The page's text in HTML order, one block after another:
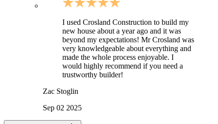
I used Crosland Construction to build my
new house about a year ago and it was
beyond my expectations! Mr Crosland was
very knowledgeable about everything and
made the whole process enjoyable. I
would highly recommend if you need a
trustworthy builder!
Zac Stoglin
Sep 02 2025